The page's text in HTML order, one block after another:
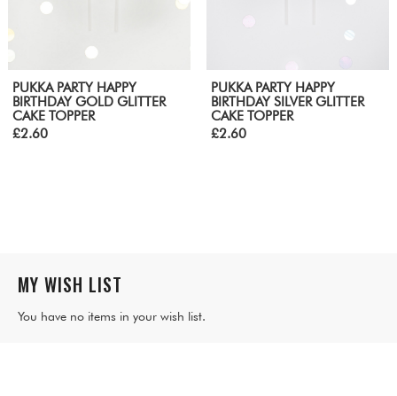
PUKKA PARTY HAPPY
BIRTHDAY GOLD GLITTER
CAKE TOPPER
£2.60
PUKKA PARTY HAPPY
BIRTHDAY SILVER GLITTER
CAKE TOPPER
£2.60
MY WISH LIST
You have no items in your wish list.